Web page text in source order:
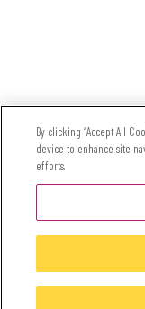
By clicking “Accept All
device to enhance site
efforts.